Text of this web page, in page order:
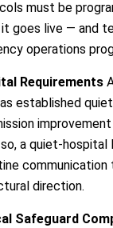
must be
goes live — and
operations
Requirements
established
a quiet-hospital
communication
direction.
Safeguard